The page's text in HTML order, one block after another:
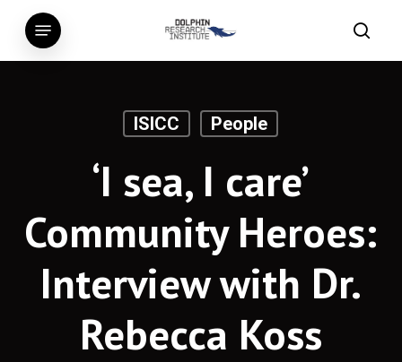
main
Menu
ISICC People
‘I sea, I care’
Community Heroes:
Interview with Dr.
Rebecca Koss